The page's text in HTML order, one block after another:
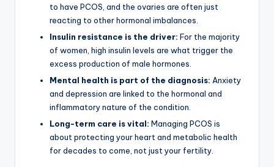
to have PCOS, and the ovaries are often just
reacting to other hormonal imbalances.
Insulin resistance is the driver: For the majority
of women, high insulin levels are what trigger the
excess production of male hormones.
Mental health is part of the diagnosis: Anxiety
and depression are linked to the hormonal and
inflammatory nature of the condition.
Long-term care is vital: Managing PCOS is
about protecting your heart and metabolic health
for decades to come, not just your fertility.